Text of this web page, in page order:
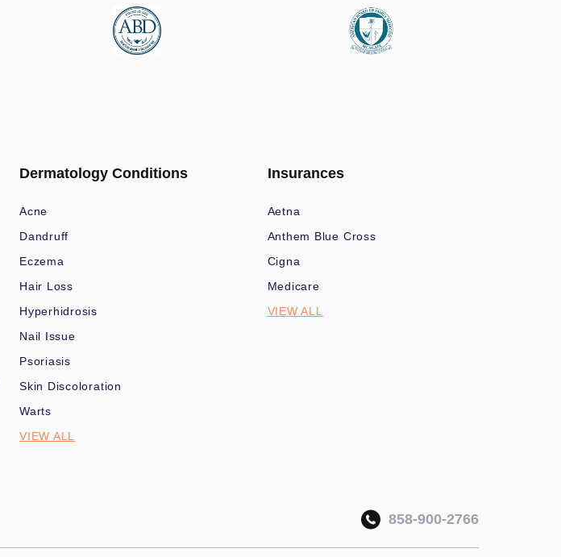
Dermatology Conditions
Acne
Dandruff
Eczema
Hair Loss
Hyperhidrosis
Nail Issue
Psoriasis
Skin Discoloration
Warts
VIEW ALL
Insurances
Aetna
Anthem Blue Cross
Cigna
Medicare
VIEW ALL
858-900-2766